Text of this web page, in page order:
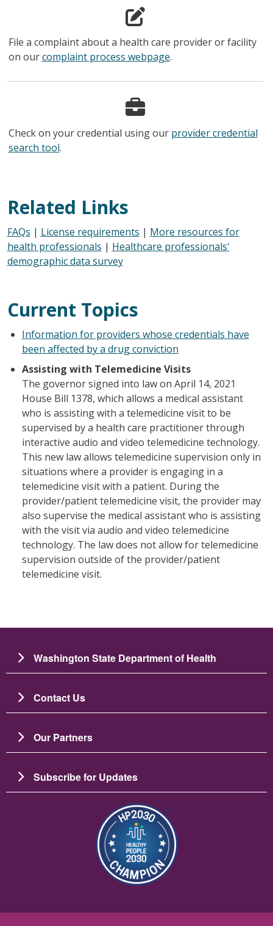
File a complaint about a health care provider or facility
on ourcomplaint process webpage.
Check on your credential using our provider credential
search tool.
Related Links
FAQs | License requirements | More resources for
health professionals | Healthcare professionals'
demographic data survey
Current Topics
Information for providers whose credentials have
been affected by a drug conviction
Assisting with Telemedicine Visits
The governor signed into law on April 14, 2021
House Bill 1378, which allows a medical assistant
who is assisting with a telemedicine visit to be
supervised by a health care practitioner through
interactive audio and video telemedicine technology.
This new law allows telemedicine supervision only in
situations where a provider is engaging in a
telemedicine visit with a patient. During the
provider/patient telemedicine visit, the provider may
also supervise the medical assistant who is assisting
with the visit via audio and video telemedicine
technology. The law does not allow for telemedicine
supervision outside of the provider/patient
telemedicine visit.
Washington State Department of Health
Contact Us
Our Partners
Subscribe for Updates
Resim